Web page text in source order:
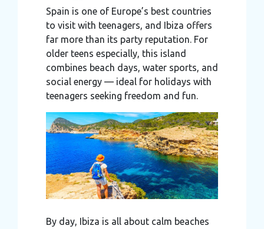
Spain is one of Europe’s best countries
to visit with teenagers, and Ibiza offers
far more than its party reputation. For
older teens especially, this island
combines beach days, water sports, and
social energy — ideal for holidays with
teenagers seeking freedom and fun.
By day, Ibiza is all about calm beaches